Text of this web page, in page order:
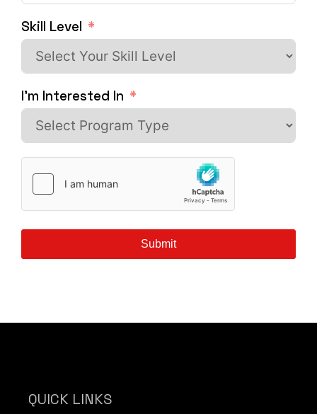
Skill Level
I'm Interested In
Submit
QUICK LINKS